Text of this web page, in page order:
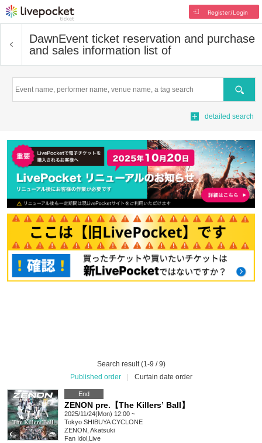
Register/Login
DawnEvent ticket reservation and purchase
and sales information list of
Search
detailed search
Search result (1-9 / 9)
Published order
Curtain date order
End
ZENON pre.【The Killersʼ Ball】
2025/11/24(Mon) 12:00 ~
Tokyo SHIBUYA CYCLONE
ZENON, Akatsuki
Fan Idol Live